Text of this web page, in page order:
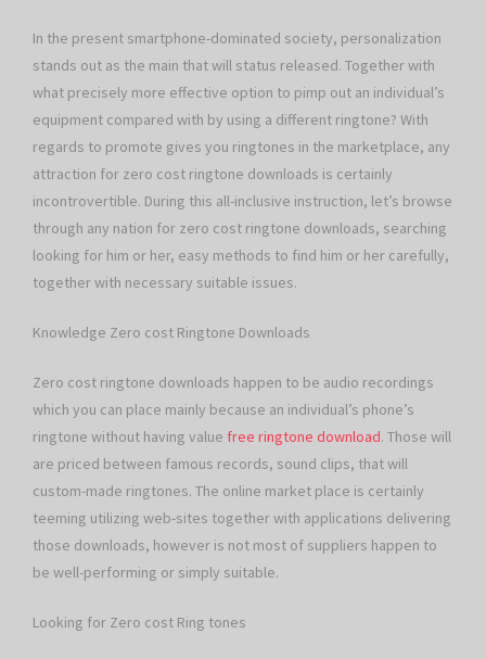
In the present smartphone-dominated society, personalization
stands out as the main that will status released. Together with
what precisely more effective option to pimp out an individual’s
equipment compared with by using a different ringtone? With
regards to promote gives you ringtones in the marketplace, any
attraction for zero cost ringtone downloads is certainly
incontrovertible. During this all-inclusive instruction, let’s browse
through any nation for zero cost ringtone downloads, searching
looking for him or her, easy methods to find him or her carefully,
together with necessary suitable issues.
Knowledge Zero cost Ringtone Downloads
Zero cost ringtone downloads happen to be audio recordings
which you can place mainly because an individual’s phone’s
ringtone without having value free ringtone download. Those will
are priced between famous records, sound clips, that will
custom-made ringtones. The online market place is certainly
teeming utilizing web-sites together with applications delivering
those downloads, however is not most of suppliers happen to
be well-performing or simply suitable.
Looking for Zero cost Ring tones